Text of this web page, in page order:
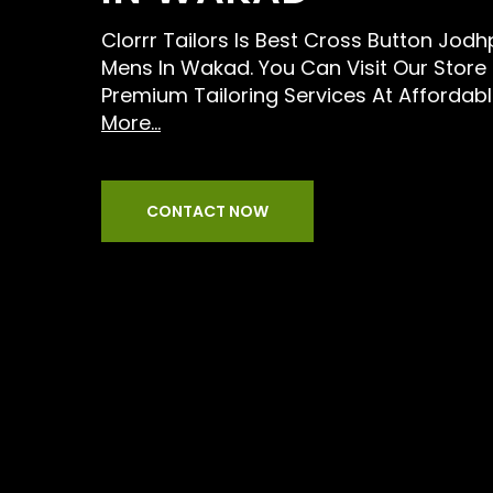
Clorrr Tailors Is Best Cross Button
Mens In Wakad. You Can Visit Our
Premium Tailoring Services At
More...
CONTACT NOW